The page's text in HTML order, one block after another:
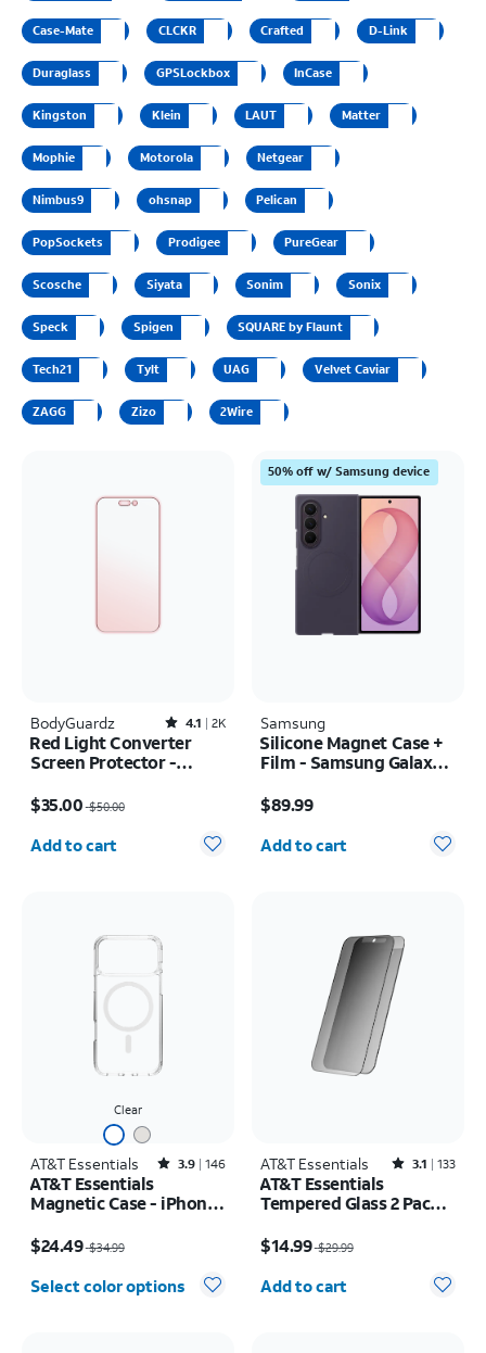
Case-Mate CLCKR Crafted D-Link
Duraglass GPSLockbox InCase
Kingston Klein LAUT Matter
Mophie Motorola Netgear
Nimbus9 ohsnap Pelican
PopSockets Prodigee PureGear
Scosche Siyata Sonim Sonix
Speck Spigen SQUARE by Flaunt
Tech21 Tylt UAG Velvet Caviar
ZAGG Zizo 2Wire
BodyGuardz Rated4.1out of 5 stars with2518reviews
4.1 2K
Red Light Converter
Screen Protector -
Pro Max
$35.00 $50.00
Quantity selected: 0
Add to cart
50% off w/ Samsung device
Samsung
Silicone Magnet Case +
Film - Samsung Galaxy Z
$89.99
Quantity selected: 0
Add to cart
Clear
AT&T Essentials Rated3.9out of 5 stars with146reviews
3.9 146
AT&T Essentials
Magnetic Case - iPhone
$24.49 $34.99
Select color options
AT&T Essentials Rated3.1out of 5 stars with133reviews
3.1 133
AT&T Essentials
Tempered Glass 2 Pack
Protectors - iPhone
17/17 Pro/16 Pro
$14.99 $29.99
Quantity selected: 0
Add to cart